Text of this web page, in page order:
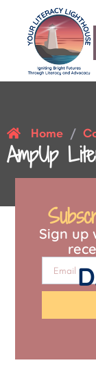
Home /
AmpUp
Sign up